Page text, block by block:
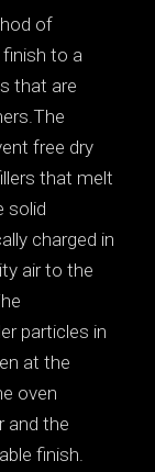
of
finish to a
that are
free dry
that melt
solid
charged in
air to the
particles in
at the
oven
and the
finish.